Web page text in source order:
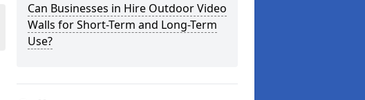
Can Businesses in Hire Outdoor Video
Walls for Short-Term and Long-Term
Use?